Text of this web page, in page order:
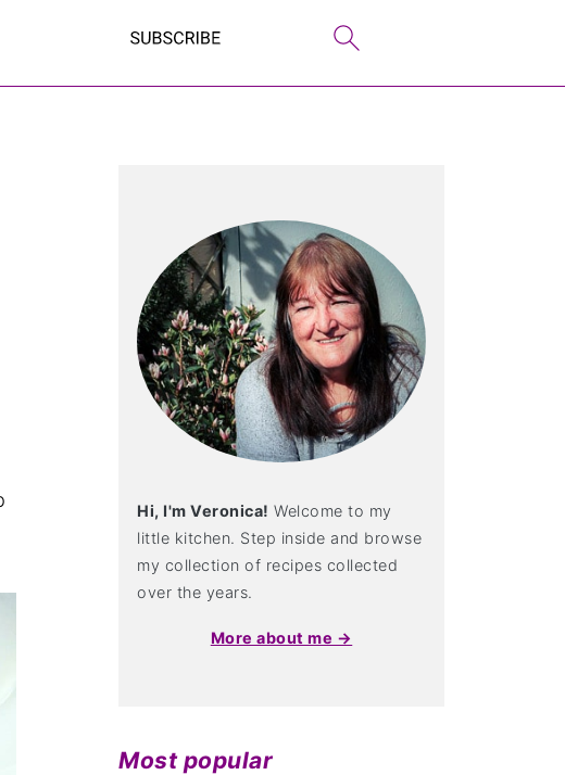
Hi, I'm Veronica! Welcome to my
little kitchen. Step inside and browse
my collection of recipes collected
over the years.
More about me →
Most popular